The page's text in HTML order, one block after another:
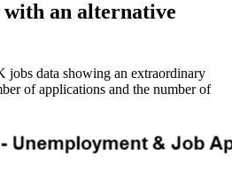
with an alternative
jobs data showing an extraordinary
of applications and the number of